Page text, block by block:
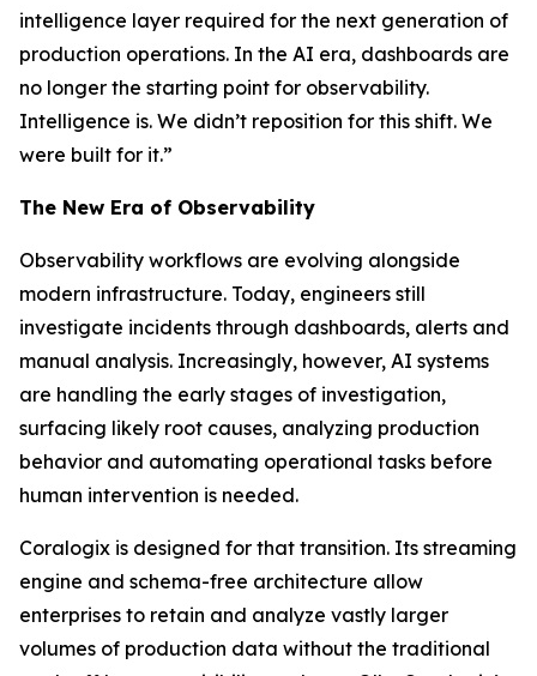
intelligence layer required for the next generation of
production operations. In the AI era, dashboards are
no longer the starting point for observability.
Intelligence is. We didn’t reposition for this shift. We
were built for it.”
The New Era of Observability
Observability workflows are evolving alongside
modern infrastructure. Today, engineers still
investigate incidents through dashboards, alerts and
manual analysis. Increasingly, however, AI systems
are handling the early stages of investigation,
surfacing likely root causes, analyzing production
behavior and automating operational tasks before
human intervention is needed.
Coralogix is designed for that transition. Its streaming
engine and schema-free architecture allow
enterprises to retain and analyze vastly larger
volumes of production data without the traditional